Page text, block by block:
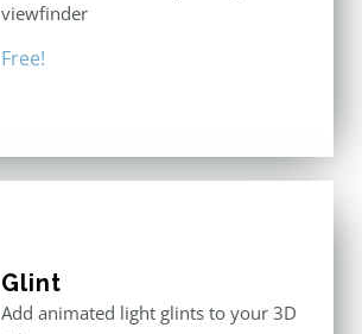
viewfinder
Free!
Glint
Add animated light glints to your 3D